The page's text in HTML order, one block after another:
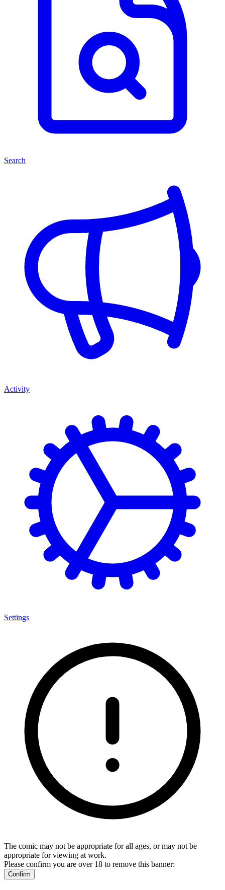
Search
Activity
Settings
The comic may not be appropriate for all ages, or may not be
appropriate for viewing at work.
Please confirm you are over 18 to remove this banner:
Confirm